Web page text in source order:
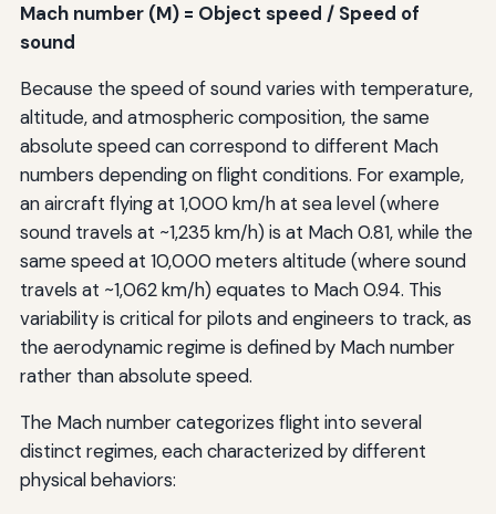
Mach number (M) = Object speed / Speed of
sound
Because the speed of sound varies with temperature,
altitude, and atmospheric composition, the same
absolute speed can correspond to different Mach
numbers depending on flight conditions. For example,
an aircraft flying at 1,000 km/h at sea level (where
sound travels at ~1,235 km/h) is at Mach 0.81, while the
same speed at 10,000 meters altitude (where sound
travels at ~1,062 km/h) equates to Mach 0.94. This
variability is critical for pilots and engineers to track, as
the aerodynamic regime is defined by Mach number
rather than absolute speed.
The Mach number categorizes flight into several
distinct regimes, each characterized by different
physical behaviors: